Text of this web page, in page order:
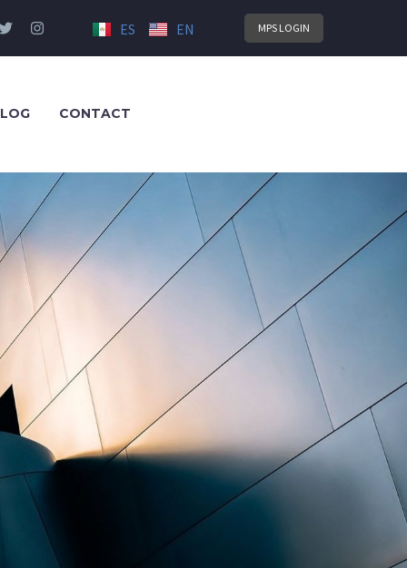
ES EN MPS LOGIN
CONTACT